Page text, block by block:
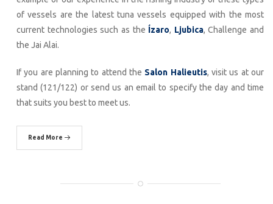
of vessels are the latest tuna vessels equipped with the most
current technologies such as the Ízaro, Ljubica, Challenge and
the Jai Alai.
If you are planning to attend the Salon Halieutis, visit us at our
stand (121/122) or send us an email to specify the day and time
that suits you best to meet us.
Read More